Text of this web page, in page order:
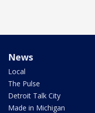
News
Local
The Pulse
Detroit Talk City
Made in Michigan